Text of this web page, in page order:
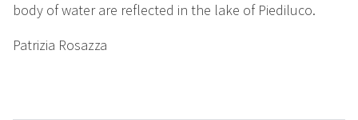
body of water are reflected in the lake of Piediluco.
Patrizia Rosazza